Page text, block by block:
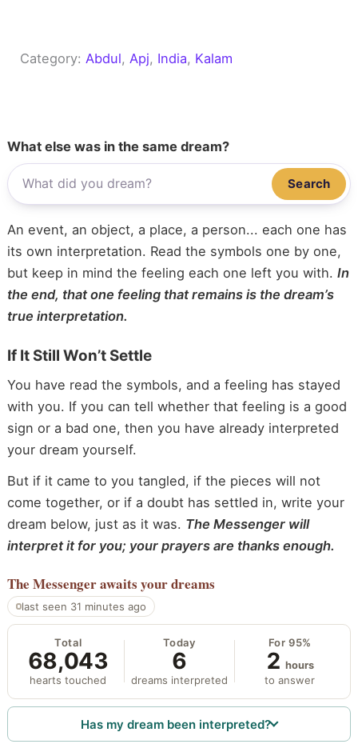
Category:Abdul, Apj, India, Kalam
What else was in the same dream?
Search
An event, an object, a place, a person... each one has
its own interpretation. Read the symbols one by one,
but keep in mind the feeling each one left you with. In
the end, that one feeling that remains is the dream’s
true interpretation.
If It Still Won’t Settle
You have read the symbols, and a feeling has stayed
with you. If you can tell whether that feeling is a good
sign or a bad one, then you have already interpreted
your dream yourself.
But if it came to you tangled, if the pieces will not
come together, or if a doubt has settled in, write your
dream below, just as it was. The Messenger will
interpret it for you; your prayers are thanks enough.
The Messengerawaits your dreams
last seen 31 minutes ago
Total
68,043
hearts touched
Today
6
dreams interpreted
For 95%
2 hours
to answer
Has my dream been interpreted?